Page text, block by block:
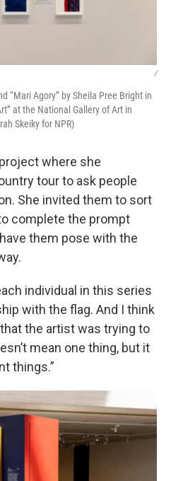
/
“Mari Agory” by Sheila Pree Bright in
at the National Gallery of Art in
Skeiky for NPR)
where she
tour to ask people
She invited them to sort
complete the prompt
them pose with the
individual in this series
with the flag. And I think
the artist was trying to
mean one thing, but it
things.”